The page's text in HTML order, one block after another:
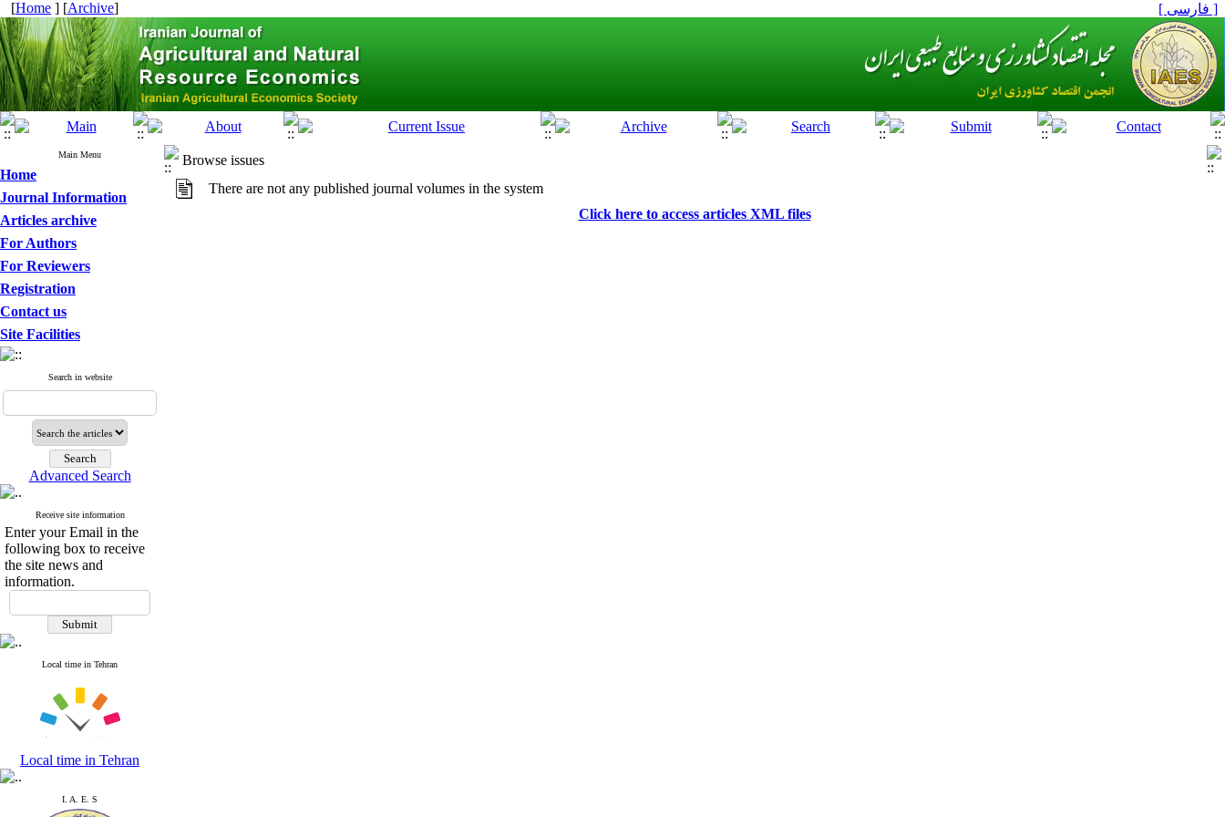
[Home ] [Archive] [ فارسی ]
Main Menu
Home
Journal Information
Articles archive
For Authors
For Reviewers
Registration
Contact us
Site Facilities
Search in website
Advanced Search
Receive site information
Enter your Email in the
following box to receive
the site news and
information.
Local time in Tehran
Local time in Tehran
I. A. E. S
Browse issues
There are not any published journal volumes in the system
Click here to access articles XML files